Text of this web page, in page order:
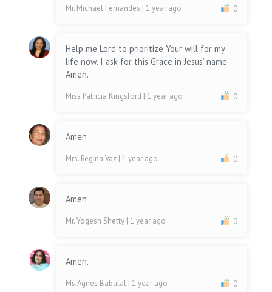
Mr. Michael Fernandes | 1 year ago 0
Help me Lord to prioritize Your will for my
life now. I ask for this Grace in Jesus’ name.
Amen.
Miss Patricia Kingsford | 1 year ago 0
Amen
Mrs. Regina Vaz | 1 year ago 0
Amen
Mr. Yogesh Shetty | 1 year ago 0
Amen.
Ms Agnes Babulal | 1 year ago 0